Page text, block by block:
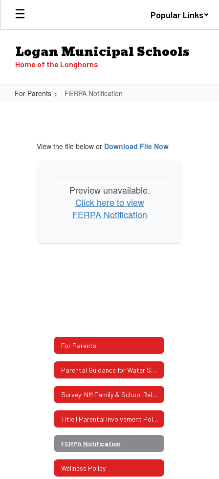
Skip
main
Popular Links
Logan Municipal Schools
Home of the Longhorns
For Parents FERPA Notification
View the file below or Download File Now
Preview unavailable.
Click here to view
FERPA Notification
For Parents
Parental Guidance for Water Safety
Survey-NM Family & School Relationship
Title I Parental Involvement Policy
FERPA Notification
Wellness Policy